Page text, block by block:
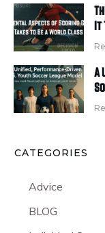
It
A
CATEGORIES
Advice
BLOG